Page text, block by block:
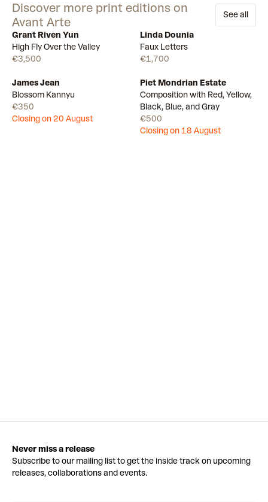
Discover more print editions on
Avant Arte
See all
Available
Grant Riven Yun
High Fly Over the Valley
€3,500
Linda Dounia
Faux Letters
€1,700
James Jean
Blossom Kannyu
€350
Closing on 20 August
Draw
Piet Mondrian Estate
Composition with Red, Yellow,
Black, Blue, and Gray
€500
Closing on 18 August
Never miss a release
Subscribe to our mailing list to get the inside track on upcoming
releases, collaborations and events.